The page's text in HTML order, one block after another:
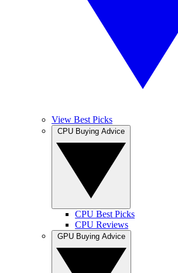
View Best Picks
CPU Best Picks
CPU Reviews